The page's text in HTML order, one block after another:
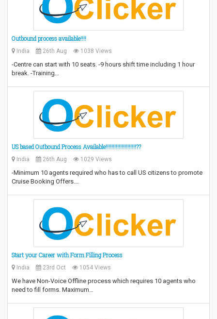
Outbound process available!!!!
India 26th Aug 1038 Views
-Centre can start with 10 seats. -9 hours shift time including 1 hour
break. -Training…
US based Outbound Process Available!!!!!!!!!!!!!!!!!!!!!??
India 26th Aug 1029 Views
-Minimum 10 agents required who has to call US citizens to promote
Cruise Booking Offers.…
Start your Career with Form Filling Process
India 23rd Oct 1054 Views
We have Non-Voice Offline process which requires 10 agents who
need to fill forms. Maximum…